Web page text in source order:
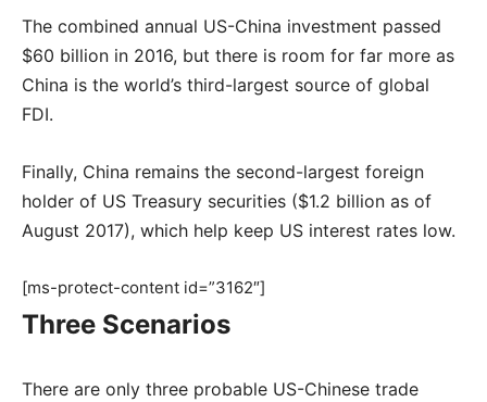
The combined annual US-China investment passed
$60 billion in 2016, but there is room for far more as
China is the world’s third-largest source of global
FDI.
Finally, China remains the second-largest foreign
holder of US Treasury securities ($1.2 billion as of
August 2017), which help keep US interest rates low.
[ms-protect-content id=”3162″]
Three Scenarios
There are only three probable US-Chinese trade